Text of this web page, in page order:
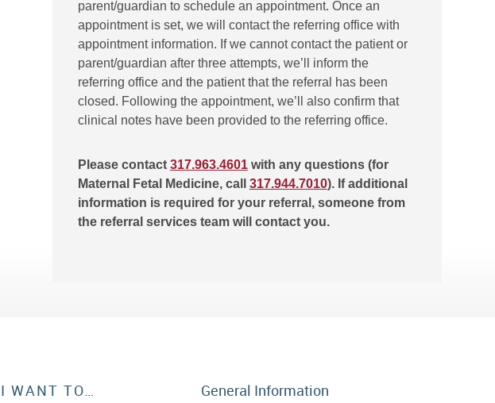
parent/guardian to schedule an appointment. Once an
appointment is set, we will contact the referring office with
appointment information. If we cannot contact the patient or
parent/guardian after three attempts, we’ll inform the
referring office and the patient that the referral has been
closed. Following the appointment, we’ll also confirm that
clinical notes have been provided to the referring office.
Please contact 317.963.4601with any questions (for
Maternal Fetal Medicine, call 317.944.7010). If additional
information is required for your referral, someone from
the referral services team will contact you.
I WANT TO… General Information